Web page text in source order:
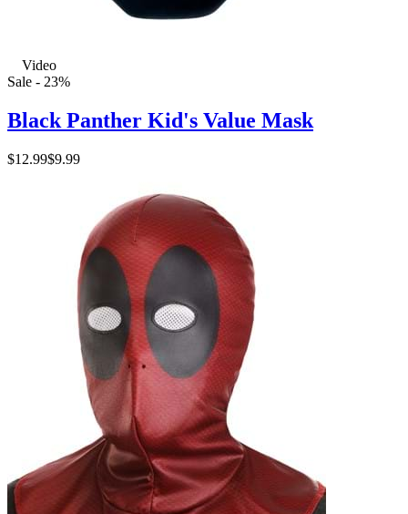
Video
Sale - 23%
Black Panther Kid's Value Mask
$12.99$9.99